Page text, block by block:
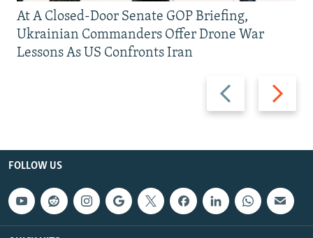
Previous
slide
Next
slide
At A Closed-Door Senate GOP Briefing,
Ukrainian Commanders Offer Drone War
Lessons As US Confronts Iran
FOLLOW US